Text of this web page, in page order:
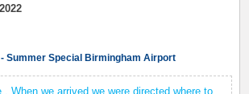
Summer Special Birmingham Airport
. When we arrived we were directed where to